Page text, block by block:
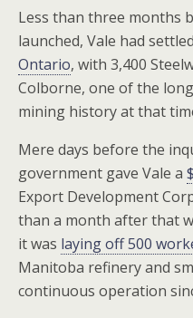
Less than three months
launched, Vale had
Ontario, with 3,400
Colborne, one of the
mining history at that
Mere days before the
government gave Vale a
Export Development
than a month after that
it was laying off 500
Manitoba refinery and
continuous operation